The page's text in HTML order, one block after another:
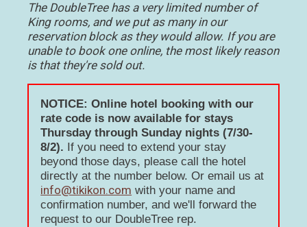
The DoubleTree has a very limited number of
King rooms, and we put as many in our
reservation block as they would allow. If you are
unable to book one online, the most likely reason
is that they're sold out.
NOTICE: Online hotel booking with our
rate code is now available for stays
Thursday through Sunday nights (7/30-
8/2). If you need to extend your stay
beyond those days, please call the hotel
directly at the number below. Or email us at
info@tikikon.com with your name and
confirmation number, and we'll forward the
request to our DoubleTree rep.